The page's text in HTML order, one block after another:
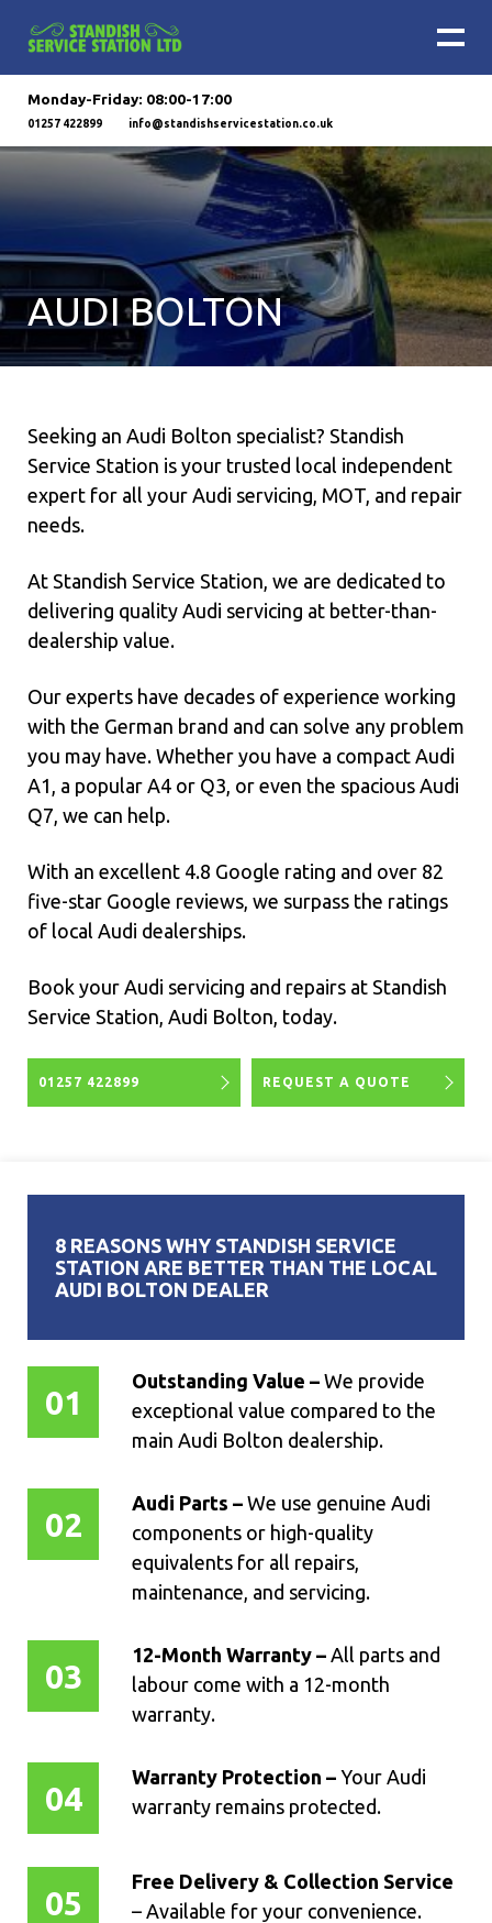
Monday-Friday: 08:00-17:00
01257 422899 info@standishservicestation.co.uk
AUDI BOLTON
Seeking an Audi Bolton specialist? Standish
Service Station is your trusted local independent
expert for all your Audi servicing, MOT, and repair
needs.
At Standish Service Station, we are dedicated to
delivering quality Audi servicing at better-than-
dealership value.
Our experts have decades of experience working
with the German brand and can solve any problem
you may have. Whether you have a compact Audi
A1, a popular A4 or Q3, or even the spacious Audi
Q7, we can help.
With an excellent 4.8 Google rating and over 82
five-star Google reviews, we surpass the ratings
of local Audi dealerships.
Book your Audi servicing and repairs at Standish
Service Station, Audi Bolton, today.
01257 422899 REQUEST A QUOTE
8 REASONS WHY STANDISH SERVICE
STATION ARE BETTER THAN THE LOCAL
AUDI BOLTON DEALER
01
Outstanding Value – We provide
exceptional value compared to the
main Audi Bolton dealership.
02
Audi Parts – We use genuine Audi
components or high-quality
equivalents for all repairs,
maintenance, and servicing.
03
12-Month Warranty – All parts and
labour come with a 12-month
warranty.
04
Warranty Protection – Your Audi
warranty remains protected.
05
Free Delivery & Collection Service
– Available for your convenience.